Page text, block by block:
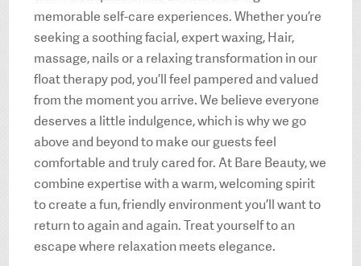
memorable self-care experiences. Whether you’re
seeking a soothing facial, expert waxing, Hair,
massage, nails or a relaxing transformation in our
float therapy pod, you’ll feel pampered and valued
from the moment you arrive. We believe everyone
deserves a little indulgence, which is why we go
above and beyond to make our guests feel
comfortable and truly cared for. At Bare Beauty, we
combine expertise with a warm, welcoming spirit
to create a fun, friendly environment you’ll want to
return to again and again. Treat yourself to an
escape where relaxation meets elegance.